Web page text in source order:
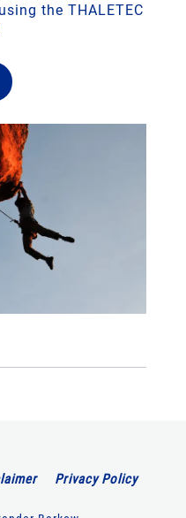
the THALETEC
Privacy Policy